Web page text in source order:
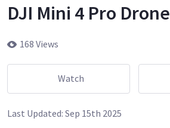
DJI Mini 4 Pro Drone
168 Views
Watch
Last Updated: Sep 15th 2025